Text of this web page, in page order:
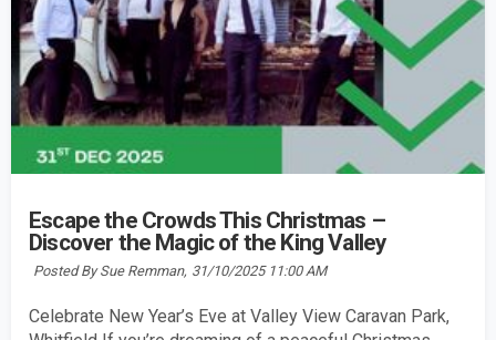
Escape the Crowds This Christmas –
Discover the Magic of the King Valley
Posted By Sue Remman, 31/10/2025 11:00 AM
Celebrate New Year’s Eve at Valley View Caravan Park,